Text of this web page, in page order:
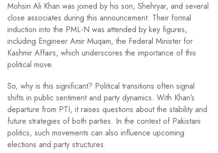
Mohsin Ali Khan was joined by his son, Shehryar, and several
close associates during this announcement. Their formal
induction into the PML-N was attended by key figures,
including Engineer Amir Muqam, the Federal Minister for
Kashmir Affairs, which underscores the importance of this
political move.
So, why is this significant? Political transitions often signal
shifts in public sentiment and party dynamics. With Khan’s
departure from PTI, it raises questions about the stability and
future strategies of both parties. In the context of Pakistani
politics, such movements can also influence upcoming
elections and party structures.